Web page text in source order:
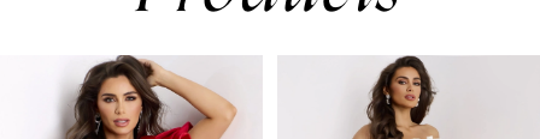
Related
Products
AUTOPLAY
SLIDE
SLIDE